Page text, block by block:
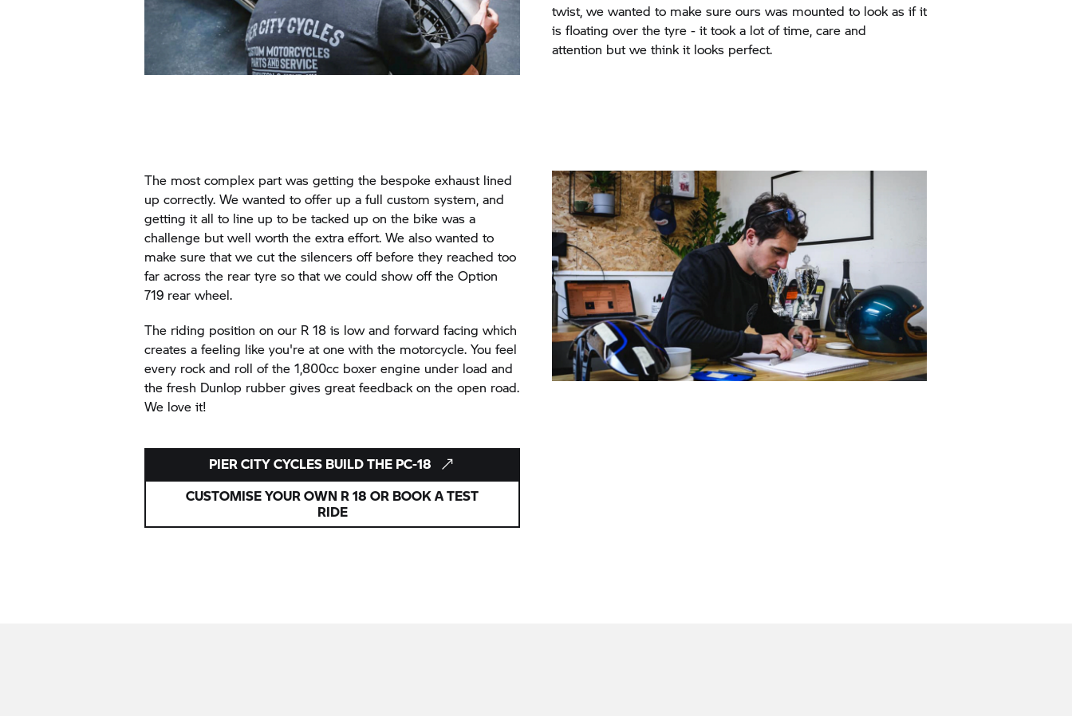
twist, we wanted to make sure ours was mounted to look as if it
is floating over the tyre - it took a lot of time, care and
attention but we think it looks perfect.
The most complex part was getting the bespoke exhaust lined
up correctly. We wanted to offer up a full custom system, and
getting it all to line up to be tacked up on the bike was a
challenge but well worth the extra effort. We also wanted to
make sure that we cut the silencers off before they reached too
far across the rear tyre so that we could show off the Option
719 rear wheel.
The riding position on our R 18 is low and forward facing which
creates a feeling like you're at one with the motorcycle. You feel
every rock and roll of the 1,800cc boxer engine under load and
the fresh Dunlop rubber gives great feedback on the open road.
We love it!
PIER CITY CYCLES BUILD THE PC-18
CUSTOMISE YOUR OWN R 18 OR BOOK A TEST
RIDE